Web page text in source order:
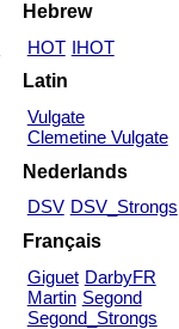
Hebrew
HOT IHOT
Latin
Vulgate
Clemetine Vulgate
Nederlands
DSV DSV_Strongs
Français
Giguet DarbyFR
Martin Segond
Segond_Strongs